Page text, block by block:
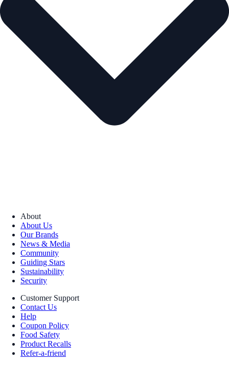
About
About Us
Our Brands
News & Media
Community
Guiding Stars
Sustainability
Security
Customer Support
Contact Us
Help
Coupon Policy
Food Safety
Product Recalls
Refer-a-friend